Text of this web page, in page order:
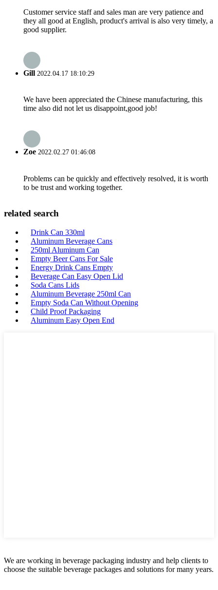
Customer service staff and sales man are very patience and
they all good at English, product's arrival is also very timely, a
good supplier.
Gill 2022.04.17 18:10:29
We have been appreciated the Chinese manufacturing, this
time also did not let us disappoint,good job!
Zoe 2022.02.27 01:46:08
Problems can be quickly and effectively resolved, it is worth
to be trust and working together.
related search
Drink Can 330ml
Aluminum Beverage Cans
250ml Aluminum Can
Empty Beer Cans For Sale
Energy Drink Cans Empty
Beverage Can Easy Open Lid
Soda Cans Lids
Aluminum Beverage 250ml Can
Empty Soda Can Without Opening
Child Proof Packaging
Aluminum Easy Open End
We are working in beverage packaging industry and help clients to
choose the suitable beverage packages and solutions for many years.